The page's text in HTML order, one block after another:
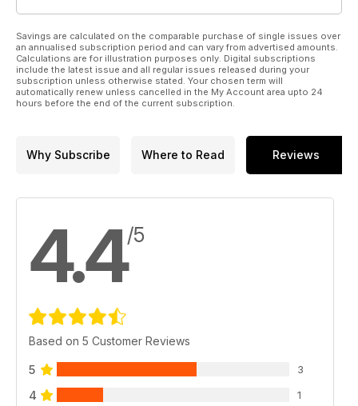
Designing the Massage Learnscape – Considering what
matters most in Massage Therapy Education
Earle Abrahamson’s article looks at what we consider what
matters most in Massage Therapy Education.
Savings are calculated on the comparable purchase of single issues over
an annualised subscription period and can vary from advertised amounts.
Calculations are for illustration purposes only. Digital subscriptions
include the latest issue and all regular issues released during your
subscription unless otherwise stated. Your chosen term will
automatically renew unless cancelled in the My Account area upto 24
hours before the end of the current subscription.
Why Subscribe Where to Read Reviews
4.4/5
Based on 5 Customer Reviews
5 3
4 1